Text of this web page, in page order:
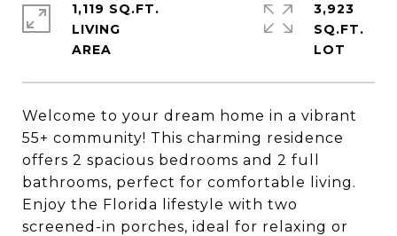
Welcome to your dream home in a vibrant
55+ community! This charming residence
offers 2 spacious bedrooms and 2 full
bathrooms, perfect for comfortable living.
Enjoy the Florida lifestyle with two
screened-in porches, ideal for relaxing or
1,119 SQ.FT.
LIVING
3,923
SQ.FT.